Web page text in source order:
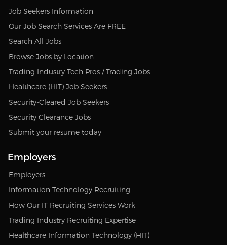
Job Seekers Information
Our Job Search Services Are FREE
Search All Jobs
Browse Jobs by Location
Trading Industry Tech Pros / Trading Jobs
Healthcare (HIT) Job Seekers
Security-Cleared Job Seekers
Security Clearance Jobs
Submit your resume today
Employers
Employers
Information Technology Recruiting
How Our IT Recruiting Services Work
Trading Industry Recruiting Expertise
Healthcare Information Technology (HIT)